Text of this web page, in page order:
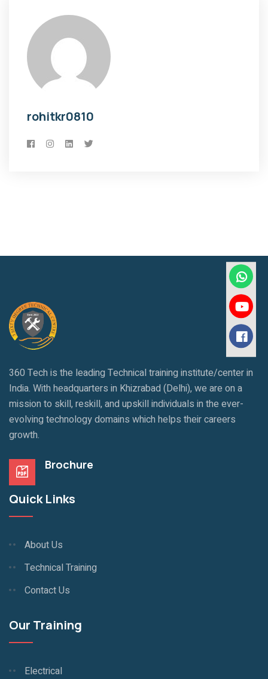
rohitkr0810
360 Tech is the leading Technical training institute/center in
India. With headquarters in Khizrabad (Delhi), we are on a
mission to skill, reskill, and upskill individuals in the ever-
evolving technology domains which helps their careers
growth.
Brochure
Quick Links
About Us
Technical Training
Contact Us
Our Training
Electrical